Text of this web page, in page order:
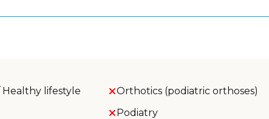
lifestyle
Orthotics (podiatric orthoses)
Podiatry